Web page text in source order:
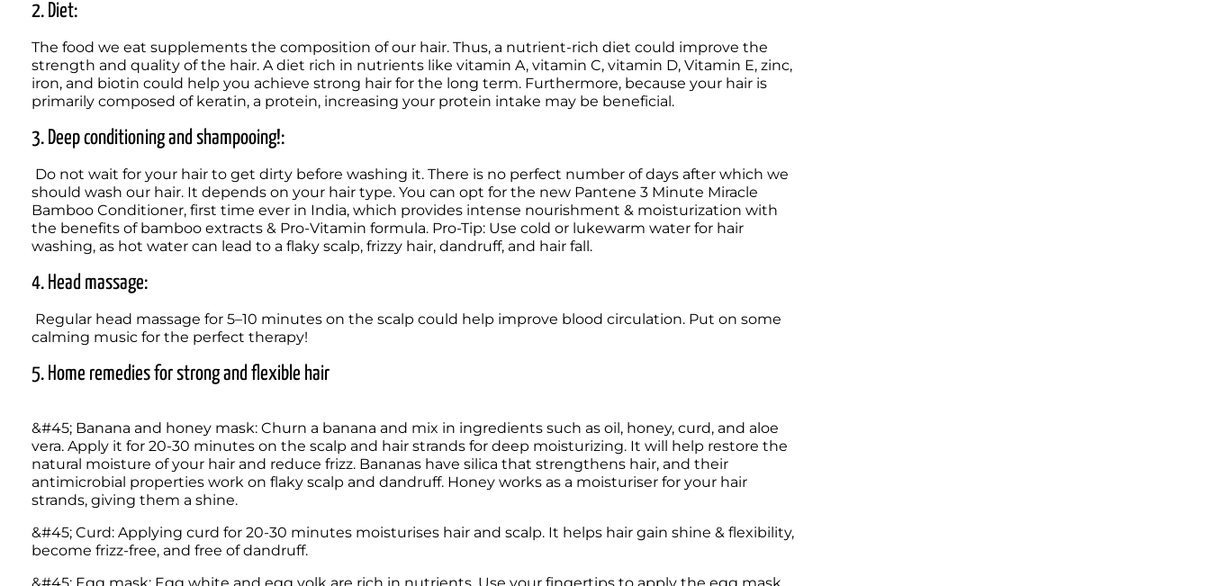
2. Diet:
The food we eat supplements the composition of our hair. Thus, a nutrient-rich diet could improve the
strength and quality of the hair. A diet rich in nutrients like vitamin A, vitamin C, vitamin D, Vitamin E, zinc,
iron, and biotin could help you achieve strong hair for the long term. Furthermore, because your hair is
primarily composed of keratin, a protein, increasing your protein intake may be beneficial.
3. Deep conditioning and shampooing!:
should wash our hair. It depends on your hair type. You can opt for the new Pantene 3 Minute Miracle
Bamboo Conditioner, first time ever in India, which provides intense nourishment & moisturization with
the benefits of bamboo extracts & Pro-Vitamin formula. Pro-Tip: Use cold or lukewarm water for hair
washing, as hot water can lead to a flaky scalp, frizzy hair, dandruff, and hair fall.
4. Head massage:
calming music for the perfect therapy!
5. Home remedies for strong and flexible hair
&#45; Banana and honey mask: Churn a banana and mix in ingredients such as oil, honey, curd, and aloe
vera. Apply it for 20-30 minutes on the scalp and hair strands for deep moisturizing. It will help restore the
natural moisture of your hair and reduce frizz. Bananas have silica that strengthens hair, and their
antimicrobial properties work on flaky scalp and dandruff. Honey works as a moisturiser for your hair
strands, giving them a shine.
&#45; Curd: Applying curd for 20-30 minutes moisturises hair and scalp. It helps hair gain shine & flexibility,
become frizz-free, and free of dandruff.